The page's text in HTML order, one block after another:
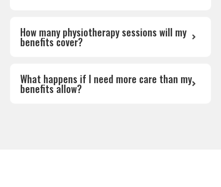
How many physiotherapy sessions will my
benefits cover?
What happens if I need more care than my
benefits allow?